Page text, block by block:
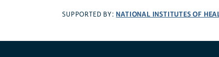
SUPPORTED BY: NATIONAL INSTITUTES OF